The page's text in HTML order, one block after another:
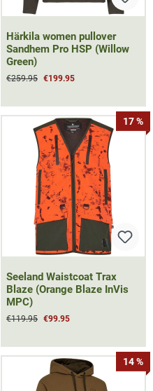
Härkila women pullover
Sandhem Pro HSP (Willow
Green)
€259.95 €199.95
17 %
Seeland Waistcoat Trax
Blaze (Orange Blaze InVis
MPC)
€119.95 €99.95
14 %